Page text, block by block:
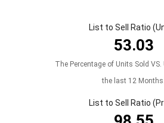
List to Sell Ratio
53.03
The Percentage of Units Sold
the last 12 Months.
List to Sell Ratio